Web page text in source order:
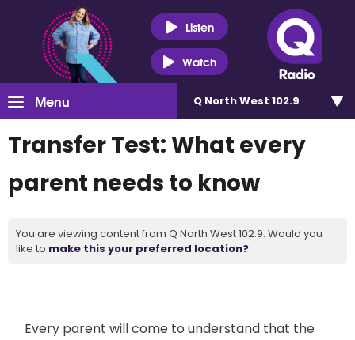
Listen
Watch
Menu Q North West 102.9
Transfer Test: What every
parent needs to know
You are viewing content from Q North West 102.9. Would you
like to make this your preferred location?
Every parent will come to understand that the